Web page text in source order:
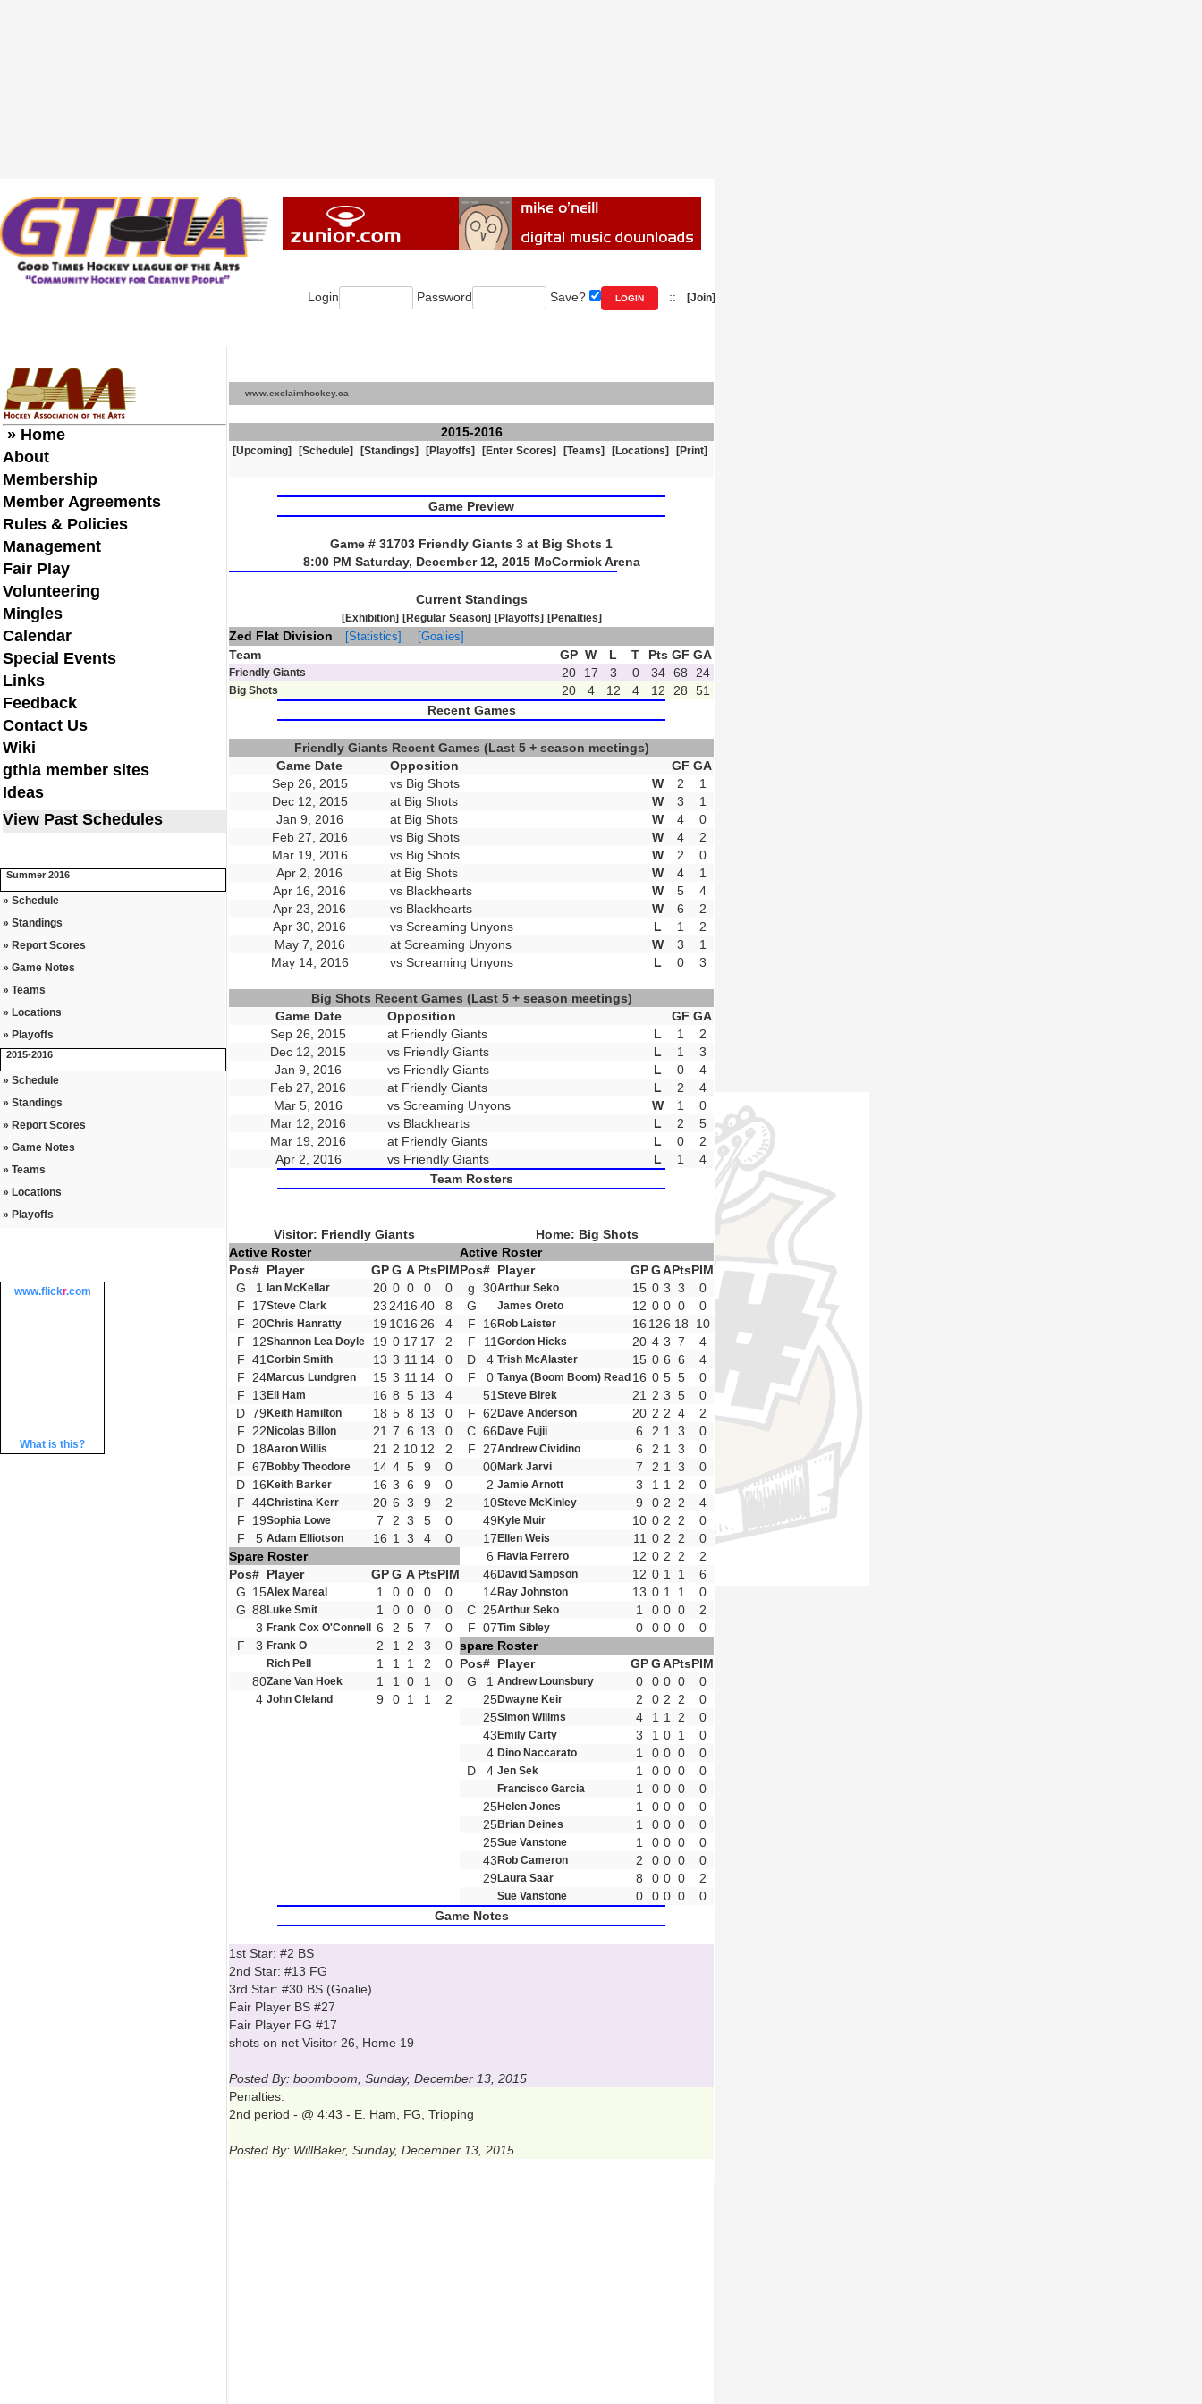
Login Password Save? :: [Join]
» Home
About
Membership
Member Agreements
Rules & Policies
Management
Fair Play
Volunteering
Mingles
Calendar
Special Events
Links
Feedback
Contact Us
Wiki
gthla member sites
Ideas
View Past Schedules
Summer 2016
» Schedule
» Standings
» Report Scores
» Game Notes
» Teams
» Locations
» Playoffs
2015-2016
» Schedule
» Standings
» Report Scores
» Game Notes
» Teams
» Locations
» Playoffs
www.flickr.com
What is this?
www.exclaimhockey.ca
2015-2016
[Upcoming] [Schedule] [Standings] [Playoffs] [Enter Scores] [Teams] [Locations] [Print]
Game Preview
Game # 31703 Friendly Giants 3 at Big Shots 1
8:00 PM Saturday, December 12, 2015 McCormick Arena
Current Standings
[Exhibition] [Regular Season] [Playoffs] [Penalties]
Zed Flat Division [Statistics] [Goalies]
Team GP W L T Pts GF GA
Friendly Giants 20 17 3 0 34 68 24
Big Shots 20 4 12 4 12 28
51
Recent Games
Friendly Giants Recent Games (Last 5 + season meetings)
Game Date
Opposition GF GA
Sep 26, 2015
vs Big Shots W 2
1
Dec 12, 2015
at Big Shots W 3
1
Jan 9, 2016
at Big Shots W 4
0
Feb 27, 2016
vs Big Shots W 4
2
Mar 19, 2016
vs Big Shots W 2
0
Apr 2, 2016
at Big Shots W 4
1
Apr 16, 2016
vs Blackhearts W 5
4
Apr 23, 2016
vs Blackhearts W 6
2
Apr 30, 2016
vs Screaming Unyons L 1
2
May 7, 2016
at Screaming Unyons W 3
1
May 14, 2016
vs Screaming Unyons L 0 3
Big Shots Recent Games (Last 5 + season meetings)
Game Date
Opposition GF GA
Sep 26, 2015
at Friendly Giants L 1
2
Dec 12, 2015
vs Friendly Giants L 1
3
Jan 9, 2016
vs Friendly Giants L 0
4
Feb 27, 2016
at Friendly Giants L 2
4
Mar 5, 2016
vs Screaming Unyons W 1
0
Mar 12, 2016
vs Blackhearts L 2
5
Mar 19, 2016
at Friendly Giants L 0
2
Apr 2, 2016
vs Friendly Giants L 1
4
Team Rosters
Visitor: Friendly Giants
Active Roster
Pos# Player GPG A PtsPIM
G
1 Ian McKellar 20 0 0 0
0
F
17Steve Clark 23 2416 40
8
F
20Chris Hanratty 19 1016 26
4
F
12Shannon Lea Doyle 19 0 17 17
2
F 41 Corbin Smith 13 3 11 14
0
F
24Marcus Lundgren 15 3 11 14
0
F
13 Eli Ham 16 8 5 13
4
D 79 Keith Hamilton 18 5 8 13
0
F
22 Nicolas Billon 21 7 6 13
0
D 18Aaron Willis 21 2 10 12
2
F 67 Bobby Theodore 14 4 5 9
0
D 16 Keith Barker 16 3 6 9
0
F 44Christina Kerr 20 6 3 9
2
F
19Sophia Lowe 7 2 3 5
0
F
5 Adam Elliotson 16 1 3 4
0
Spare Roster
Pos# Player GPG A PtsPIM
G 15Alex Mareal 1 0 0 0
0
G 88 Luke Smit 1 0 0 0
0
3 Frank Cox O'Connell 6 2 5 7
0
F
3 Frank O 2 1 2 3 0
Rich Pell 1 1 1 2
0
80Zane Van Hoek 1 1 0 1
0
4 John Cleland 9 0 1 1 2
Home: Big Shots
Active Roster
Pos# Player GPGAPtsPIM
g
30Arthur Seko 15 0 3 3
0
G
James Oreto 12 0 0 0
0
F
16 Rob Laister 16 126 18
10
F
11 Gordon Hicks 20 4 3 7
4
D
4 Trish McAlaster 15 0 6 6
4
F
0 Tanya (Boom Boom) Read 16 0 5 5
0
51 Steve Birek 21 2 3 5
0
F 62 Dave Anderson 20 2 2 4
2
C 66 Dave Fujii 6 2 1 3
0
F
27Andrew Cividino 6 2 1 3
0
00Mark Jarvi 7 2 1 3
0
2 Jamie Arnott 3 1 1 2
0
10Steve McKinley 9 0 2 2
4
49 Kyle Muir 10 0 2 2
0
17 Ellen Weis 11 0 2 2
0
6 Flavia Ferrero 12 0 2 2
2
46 David Sampson 12 0 1 1
6
14Ray Johnston 13 0 1 1
0
C 25Arthur Seko 1 0 0 0
2
F 07Tim Sibley 0 0 0 0
0
spare Roster
Pos# Player GPGAPtsPIM
G
1 Andrew Lounsbury 0 0 0 0
0
25Dwayne Keir 2 0 2 2
0
25Simon Willms 4 1 1 2
0
43 Emily Carty 3 1 0 1
0
4 Dino Naccarato 1 0 0 0
0
D
4 Jen Sek 1 0 0 0 0
Francisco Garcia 1 0 0 0
0
25Helen Jones 1 0 0 0
0
25Brian Deines 1 0 0 0
0
25Sue Vanstone 1 0 0 0
0
43 Rob Cameron 2 0 0 0
0
29 Laura Saar 8 0 0 0 2
Sue Vanstone 0 0 0 0
0
Game Notes
1st Star: #2 BS
2nd Star: #13 FG
3rd Star: #30 BS (Goalie)
Fair Player BS #27
Fair Player FG #17
shots on net Visitor 26, Home 19
Posted By: boomboom, Sunday, December 13, 2015
Penalties:
2nd period - @ 4:43 - E. Ham, FG, Tripping
Posted By: WillBaker, Sunday, December 13, 2015